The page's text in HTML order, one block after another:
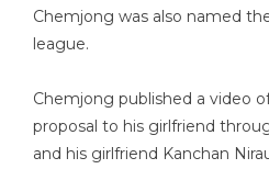
Chemjong was also named
league.
Chemjong published a video
proposal to his girlfriend
and his girlfriend Kanchan